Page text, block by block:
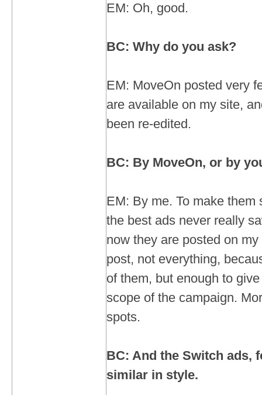
EM: Oh, good.
BC: Why do you ask?
EM: MoveOn posted very
are available on my site,
been re-edited.
BC: By MoveOn, or by
EM: By me. To make them
the best ads never really
now they are posted on
post, not everything,
of them, but enough to
scope of the campaign.
spots.
BC: And the Switch ads,
similar in style.